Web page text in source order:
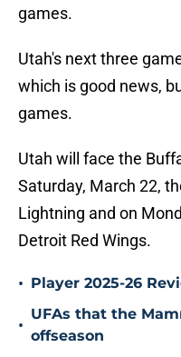
games.
Utah's next three
which is good news,
games.
Utah will face the
Saturday, March 22,
Lightning and on
Detroit Red Wings.
• Player 2025-26
•
UFAs that the
offseason